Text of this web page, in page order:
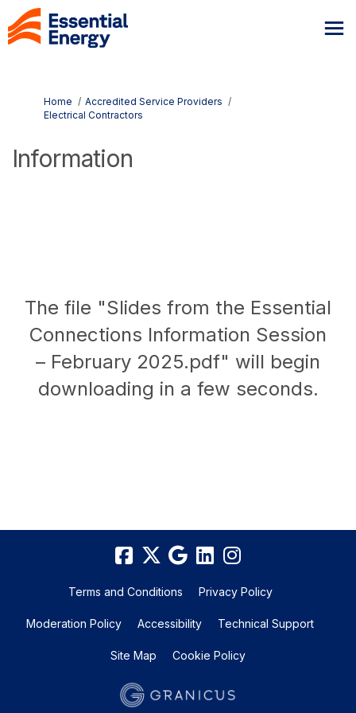
You are here:
Home
Accredited Service Providers
Electrical Contractors
Information
The file "Slides from the Essential
Connections Information Session
– February 2025.pdf" will begin
downloading in a few seconds.
Terms and Conditions Privacy Policy
Moderation Policy Accessibility Technical Support
Site Map Cookie Policy